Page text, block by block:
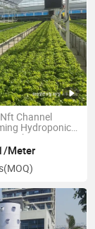
Channel
Hydroponic
Meter
(MOQ)